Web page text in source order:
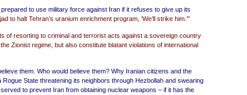
to use military force against Iran if it refuses to give up its
halt Tehran’s uranium enrichment program, ‘We’ll strike him.’”
of resorting to criminal and terrorist acts against a sovereign country
Zionist regime, but also constitute blatant violations of international
them. Who would believe them? Why Iranian citizens and the
State threatening its neighbors through Hezbollah and swearing
to prevent Iran from obtaining nuclear weapons – if it has the